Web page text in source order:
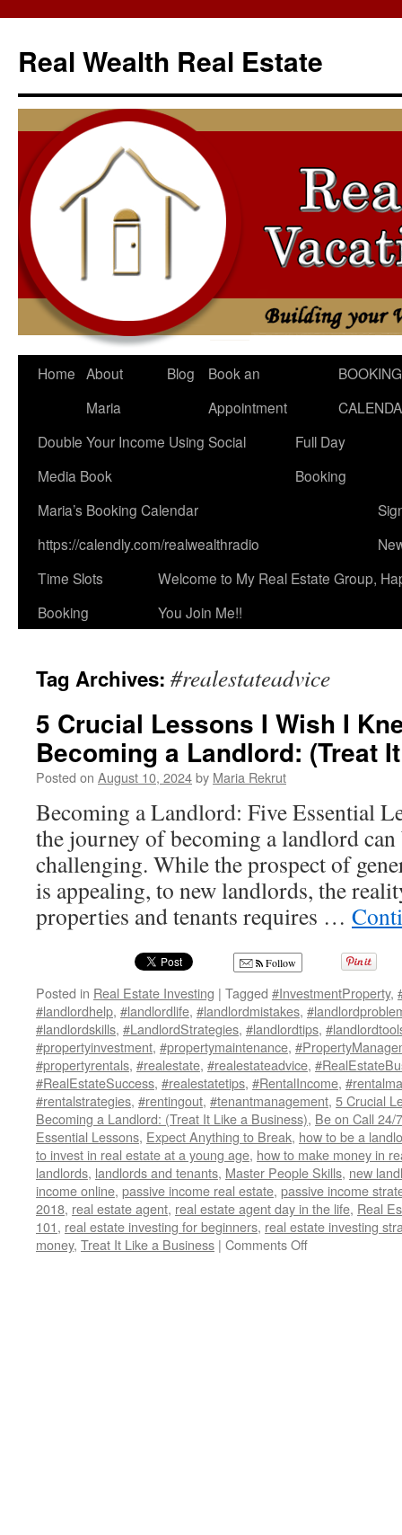
content
Real Wealth Real Estate
Home About
Maria
Blog
Book an
Appointment
BOOKING
Double Your Income Using Social
Media Book
Full Day
Booking
Maria’s Booking Calendar
https://calendly.com/realwealthradio
Time Slots
Booking
Welcome to My Real Estate Group,
You Join Me!!
Tag Archives: #realestateadvice
5 Crucial Lessons I Wish I
Becoming a Landlord: (Treat
Posted on August 10, 2024by Maria Rekrut
Becoming a Landlord: Five Essential
the journey of becoming a landlord
challenging. While the prospect of
is appealing, to new landlords, the
properties and tenants requires …
Follow
Posted in Real Estate Investing | Tagged #InvestmentProperty,
#landlordhelp, #landlordlife, #landlordmistakes,
#landlordskills, #LandlordStrategies, #landlordtips,
#propertyinvestment, #propertymaintenance,
#propertyrentals, #realestate, #realestateadvice,
#RealEstateSuccess, #realestatetips, #RentalIncome,
#rentalstrategies, #rentingout, #tenantmanagement, 5 Crucial
Becoming a Landlord: (Treat It Like a Business), Be on Call 24/7
Essential Lessons, Expect Anything to Break, how to be a
to invest in real estate at a young age, how to make money in
landlords, landlords and tenants, Master People Skills, new
income online, passive income real estate, passive income
2018, real estate agent, real estate agent day in the life, Real
101, real estate investing for beginners, real estate investing
money, Treat It Like a Business | Comments Offon